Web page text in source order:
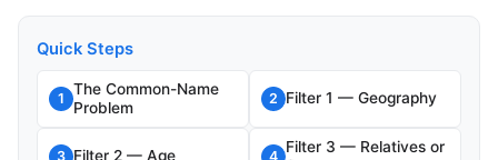
Quick Steps
1
The Common-Name
Problem
2 Filter 1 — Geography
3 Filter 2 — Age 4
Filter 3 — Relatives or